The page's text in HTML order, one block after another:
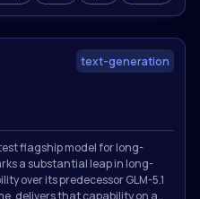
text-generation
flagship model for long-
a substantial leap in long-
over its predecessor GLM-5.1
delivers that capability on a